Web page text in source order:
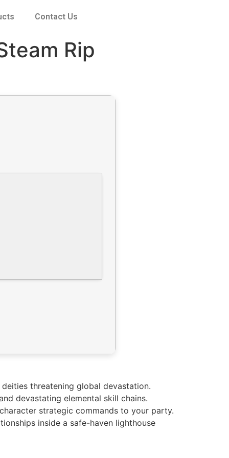
Contact Us
Rip
threatening global devastation.
devastating elemental skill chains.
strategic commands to your party.
inside a safe-haven lighthouse